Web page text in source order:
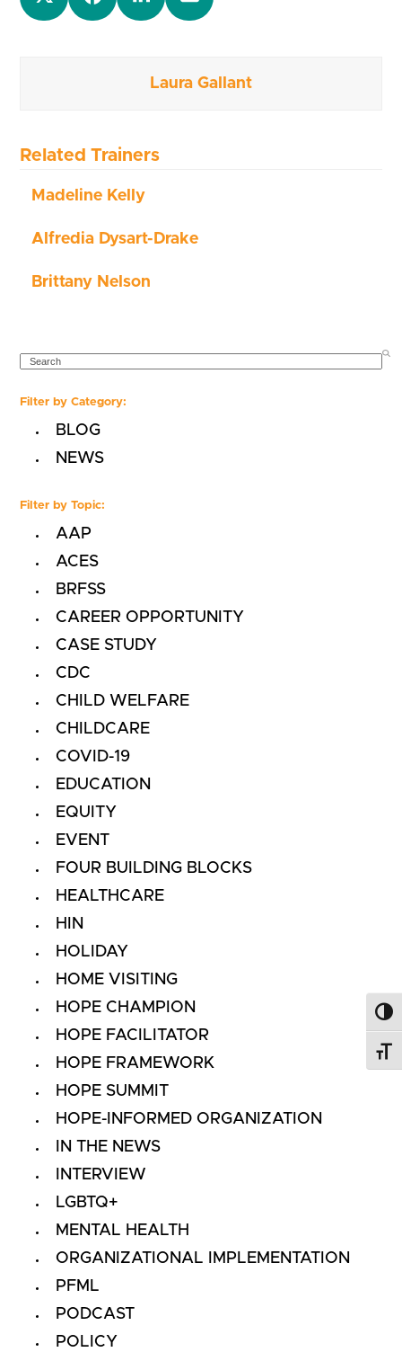
Laura Gallant
Related Trainers
Madeline Kelly
Alfredia Dysart-Drake
Brittany Nelson
SEARCH
Filter by Category:
BLOG
NEWS
Filter by Topic:
AAP
ACES
BRFSS
CAREER OPPORTUNITY
CASE STUDY
CDC
CHILD WELFARE
CHILDCARE
COVID-19
EDUCATION
EQUITY
EVENT
FOUR BUILDING BLOCKS
HEALTHCARE
HIN
HOLIDAY
HOME VISITING
HOPE CHAMPION
HOPE FACILITATOR
HOPE FRAMEWORK
HOPE SUMMIT
HOPE-INFORMED ORGANIZATION
IN THE NEWS
INTERVIEW
LGBTQ+
MENTAL HEALTH
ORGANIZATIONAL IMPLEMENTATION
PFML
PODCAST
POLICY